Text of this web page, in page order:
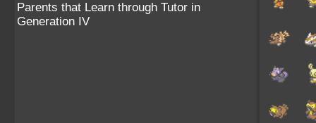
Parents that Learn through Tutor in
Generation IV